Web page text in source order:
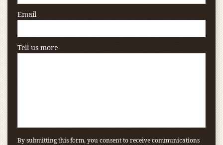
Email
Tell us more
By submitting this form, you consent to receive communications